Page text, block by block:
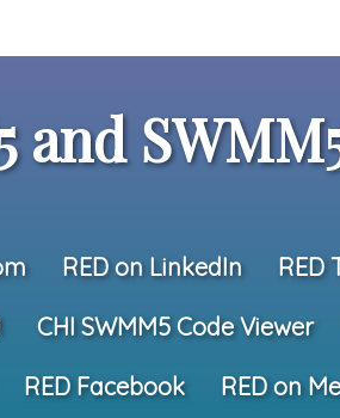
and
RED on LinkedIn RED
CHI SWMM5 Code Viewer
RED Facebook RED on